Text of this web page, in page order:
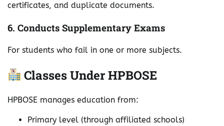
certificates, and duplicate documents.
6. Conducts Supplementary Exams
For students who fail in one or more subjects.
Classes Under HPBOSE
HPBOSE manages education from:
Primary level (through affiliated schools)